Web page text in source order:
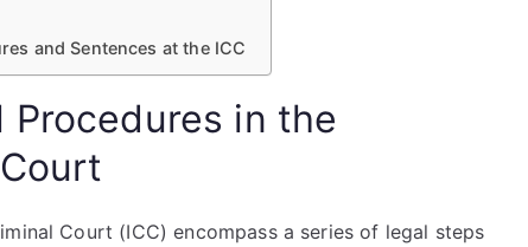
and Sentences at the ICC
in the
Court (ICC) encompass a series of legal steps